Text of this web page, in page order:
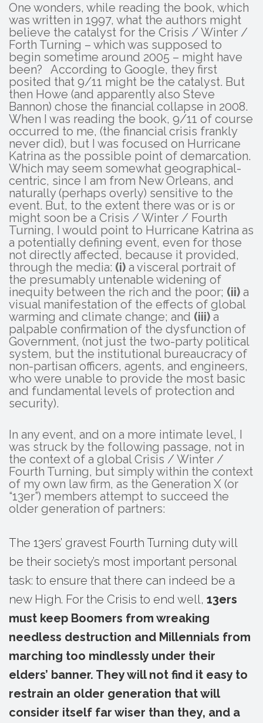
One wonders, while reading the book, which
was written in 1997, what the authors might
believe the catalyst for the Crisis / Winter /
Forth Turning – which was supposed to
begin sometime around 2005 – might have
been? According to Google, they first
posited that 9/11 might be the catalyst. But
then Howe (and apparently also Steve
Bannon) chose the financial collapse in 2008.
When I was reading the book, 9/11 of course
occurred to me, (the financial crisis frankly
never did), but I was focused on Hurricane
Katrina as the possible point of demarcation.
Which may seem somewhat geographical-
centric, since I am from New Orleans, and
naturally (perhaps overly) sensitive to the
event. But, to the extent there was or is or
might soon be a Crisis / Winter / Fourth
Turning, I would point to Hurricane Katrina as
a potentially defining event, even for those
not directly affected, because it provided,
through the media: (i) a visceral portrait of
the presumably untenable widening of
inequity between the rich and the poor; (ii) a
visual manifestation of the effects of global
warming and climate change; and (iii) a
palpable confirmation of the dysfunction of
Government, (not just the two-party political
system, but the institutional bureaucracy of
non-partisan officers, agents, and engineers,
who were unable to provide the most basic
and fundamental levels of protection and
security).
In any event, and on a more intimate level, I
was struck by the following passage, not in
the context of a global Crisis / Winter /
Fourth Turning, but simply within the context
of my own law firm, as the Generation X (or
“13er”) members attempt to succeed the
older generation of partners:
The 13ers’ gravest Fourth Turning duty will
be their society’s most important personal
task: to ensure that there can indeed be a
new High. For the Crisis to end well, 13ers
must keep Boomers from wreaking
needless destruction and Millennials from
marching too mindlessly under their
elders’ banner. They will not find it easy to
restrain an older generation that will
consider itself far wiser than they, and a